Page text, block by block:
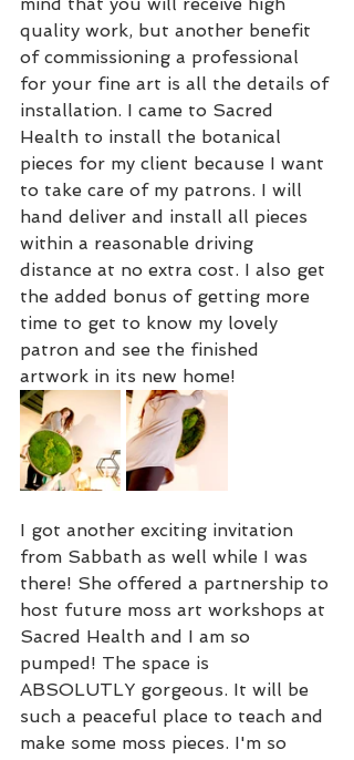
quality work, but another benefit
of commissioning a professional
for your fine art is all the details of
installation. I came to Sacred
Health to install the botanical
pieces for my client because I want
to take care of my patrons. I will
hand deliver and install all pieces
within a reasonable driving
distance at no extra cost. I also get
the added bonus of getting more
time to get to know my lovely
patron and see the finished
artwork in its new home!
I got another exciting invitation
from Sabbath as well while I was
there! She offered a partnership to
host future moss art workshops at
Sacred Health and I am so
pumped! The space is
ABSOLUTLY gorgeous. It will be
such a peaceful place to teach and
make some moss pieces. I'm so